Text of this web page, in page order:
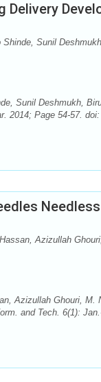
Delivery
Shinde, Sunil
Sunil Deshmukh,
2014; Page 54-57. doi:
Needless
Azizullah
Azizullah Ghouri,
and Tech. 6(1):